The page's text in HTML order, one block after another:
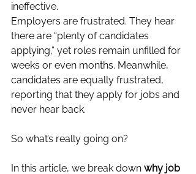
ineffective.
Employers are frustrated. They hear
there are “plenty of candidates
applying,” yet roles remain unfilled for
weeks or even months. Meanwhile,
candidates are equally frustrated,
reporting that they apply for jobs and
never hear back.
So what’s really going on?
In this article, we break down why job